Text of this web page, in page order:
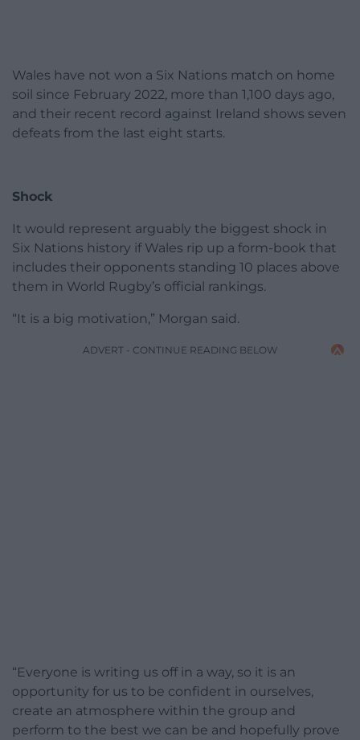
Wales have not won a Six Nations match on home
soil since February 2022, more than 1,100 days ago,
and their recent record against Ireland shows seven
defeats from the last eight starts.
Shock
It would represent arguably the biggest shock in
Six Nations history if Wales rip up a form-book that
includes their opponents standing 10 places above
them in World Rugby’s official rankings.
“It is a big motivation,” Morgan said.
ADVERT - CONTINUE READING BELOW
“Everyone is writing us off in a way, so it is an
opportunity for us to be confident in ourselves,
create an atmosphere within the group and
perform to the best we can be and hopefully prove